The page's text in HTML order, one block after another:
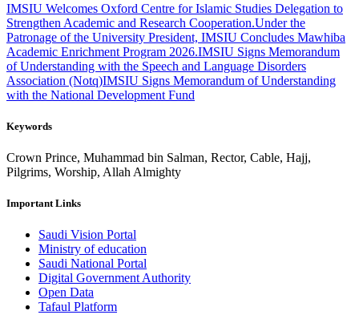
IMSIU Welcomes Oxford Centre for Islamic Studies Delegation to
Strengthen Academic and Research Cooperation.Under the
Patronage of the University President, IMSIU Concludes Mawhiba
Academic Enrichment Program 2026.IMSIU Signs Memorandum
of Understanding with the Speech and Language Disorders
Association (Notq)IMSIU Signs Memorandum of Understanding
with the National Development Fund
Keywords
Crown Prince, Muhammad bin Salman, Rector, Cable, Hajj,
Pilgrims, Worship, Allah Almighty
Important Links
Saudi Vision Portal
Ministry of education
Saudi National Portal
Digital Government Authority
Open Data
Tafaul Platform